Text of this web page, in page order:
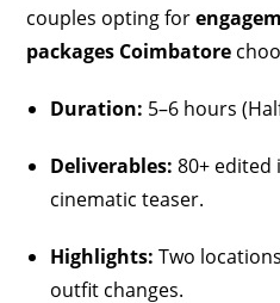
couples opting for
packages Coimbatore
Duration: 5–6 hours
Deliverables: 80+ edited
cinematic teaser.
Highlights: Two
outfit changes.